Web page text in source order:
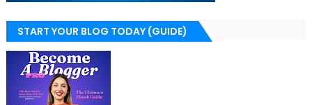
START YOUR BLOG TODAY (GUIDE)